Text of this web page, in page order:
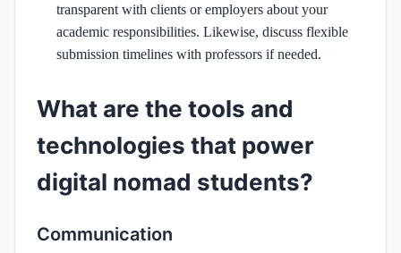
transparent with clients or employers about your
academic responsibilities. Likewise, discuss flexible
submission timelines with professors if needed.
What are the tools and
technologies that power
digital nomad students?
Communication